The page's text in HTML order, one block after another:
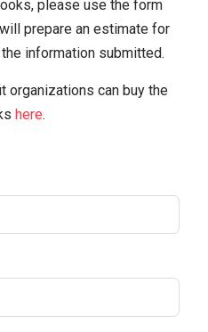
please use the form
prepare an estimate for
information submitted.
organizations can buy the
here.